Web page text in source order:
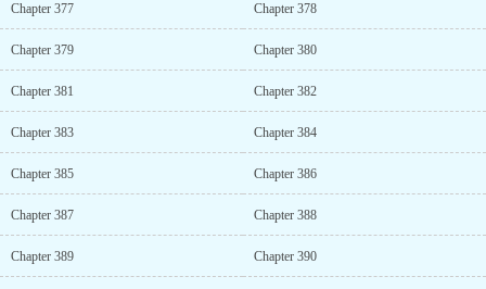
Chapter 377 Chapter 378
Chapter 379 Chapter 380
Chapter 381 Chapter 382
Chapter 383 Chapter 384
Chapter 385 Chapter 386
Chapter 387 Chapter 388
Chapter 389 Chapter 390